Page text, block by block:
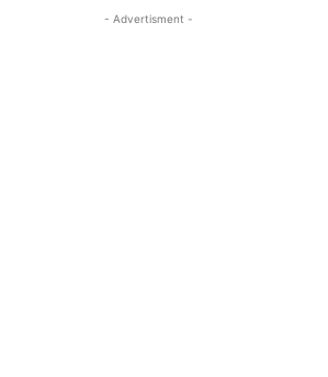
- Advertisment -